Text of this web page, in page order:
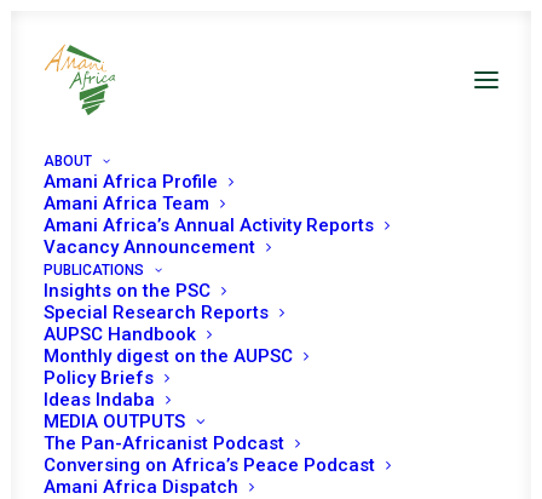
ABOUT
Amani Africa Profile
Amani Africa Team
Amani Africa’s Annual Activity Reports
Vacancy Announcement
PUBLICATIONS
Insights on the PSC
Special Research Reports
AUPSC Handbook
Monthly digest on the AUPSC
Policy Briefs
Ideas Indaba
MEDIA OUTPUTS
The Pan-Africanist Podcast
Conversing on Africa’s Peace Podcast
Amani Africa Dispatch
PEACE AND SECURITY
COUNCIL 1314TH
MEETING
NOVEMBER 21, 2025
CONFLICTS
|